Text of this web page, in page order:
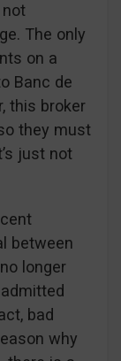
not
The only
on a
Banc de
this broker
they must
just not
between
longer
bad
why